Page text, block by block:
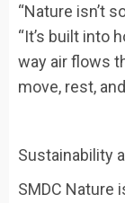
“Nature isn’t
“It’s built into
way air flows
move, rest,
Sustainability
SMDC Nature